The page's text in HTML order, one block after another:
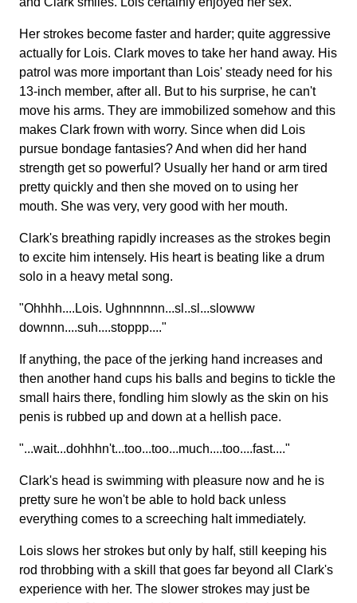
Her strokes become faster and harder; quite aggressive
actually for Lois. Clark moves to take her hand away. His
patrol was more important than Lois' steady need for his
13-inch member, after all. But to his surprise, he can't
move his arms. They are immobilized somehow and this
makes Clark frown with worry. Since when did Lois
pursue bondage fantasies? And when did her hand
strength get so powerful? Usually her hand or arm tired
pretty quickly and then she moved on to using her
mouth. She was very, very good with her mouth.
Clark's breathing rapidly increases as the strokes begin
to excite him intensely. His heart is beating like a drum
solo in a heavy metal song.
"Ohhhh....Lois. Ughnnnnn...sl..sl...slowww
downnn....suh....stoppp...."
If anything, the pace of the jerking hand increases and
then another hand cups his balls and begins to tickle the
small hairs there, fondling him slowly as the skin on his
penis is rubbed up and down at a hellish pace.
"...wait...dohhhn't...too...too...much....too....fast...."
Clark's head is swimming with pleasure now and he is
pretty sure he won't be able to hold back unless
everything comes to a screeching halt immediately.
Lois slows her strokes but only by half, still keeping his
rod throbbing with a skill that goes far beyond all Clark's
experience with her. The slower strokes may just be